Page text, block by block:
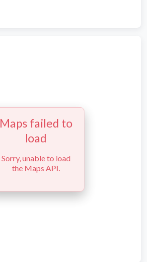
Maps failed to
load
Sorry, unable to load
the Maps API.